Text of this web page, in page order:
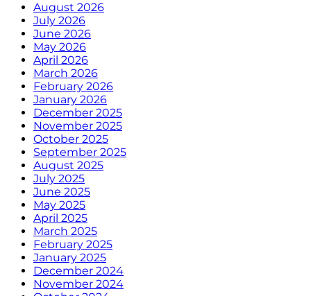
August 2026
July 2026
June 2026
May 2026
April 2026
March 2026
February 2026
January 2026
December 2025
November 2025
October 2025
September 2025
August 2025
July 2025
June 2025
May 2025
April 2025
March 2025
February 2025
January 2025
December 2024
November 2024